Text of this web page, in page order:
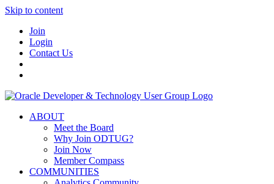
Skip to content
Join
Login
Contact Us
ABOUT
Meet the Board
Why Join ODTUG?
Join Now
Member Compass
COMMUNITIES